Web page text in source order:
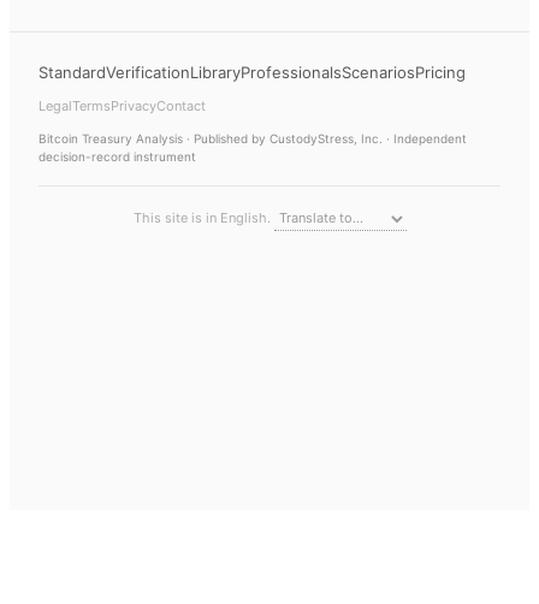
StandardVerificationLibraryProfessionalsScenariosPricing
LegalTermsPrivacyContact
Bitcoin Treasury Analysis · Published by CustodyStress, Inc. · Independent
decision-record instrument
This site is in English.